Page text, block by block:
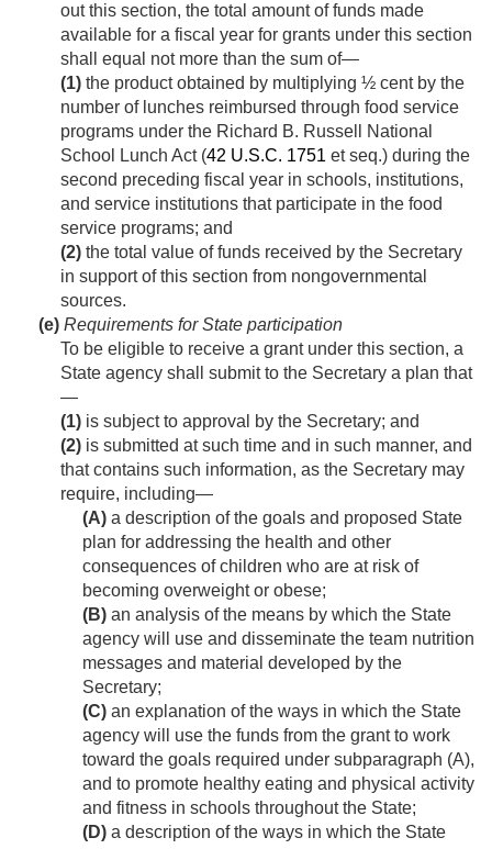
out this section, the total amount of funds made
available for a fiscal year for grants under this section
shall equal not more than the sum of—
(1) the product obtained by multiplying ½ cent by the
number of lunches reimbursed through food service
programs under the Richard B. Russell National
School Lunch Act (42 U.S.C. 1751 et seq.) during the
second preceding fiscal year in schools, institutions,
and service institutions that participate in the food
service programs; and
(2) the total value of funds received by the Secretary
in support of this section from nongovernmental
sources.
(e) Requirements for State participation
To be eligible to receive a grant under this section, a
State agency shall submit to the Secretary a plan that
—
(1) is subject to approval by the Secretary; and
(2) is submitted at such time and in such manner, and
that contains such information, as the Secretary may
require, including—
(A) a description of the goals and proposed State
plan for addressing the health and other
consequences of children who are at risk of
becoming overweight or obese;
(B) an analysis of the means by which the State
agency will use and disseminate the team nutrition
messages and material developed by the
Secretary;
(C) an explanation of the ways in which the State
agency will use the funds from the grant to work
toward the goals required under subparagraph (A),
and to promote healthy eating and physical activity
and fitness in schools throughout the State;
(D) a description of the ways in which the State